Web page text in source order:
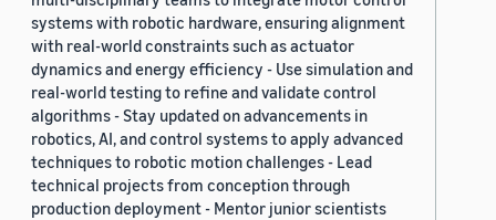
systems with robotic hardware, ensuring alignment
with real-world constraints such as actuator
dynamics and energy efficiency - Use simulation and
real-world testing to refine and validate control
algorithms - Stay updated on advancements in
robotics, AI, and control systems to apply advanced
techniques to robotic motion challenges - Lead
technical projects from conception through
production deployment - Mentor junior scientists